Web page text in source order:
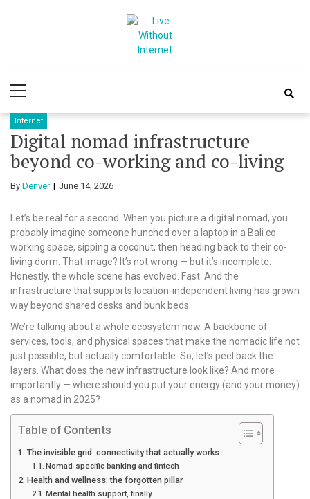
Internet
Menu
Internet
Digital nomad infrastructure
beyond co-working and co-living
By Denver June 14, 2026
Let’s be real for a second. When you picture a digital nomad, you
probably imagine someone hunched over a laptop in a Bali co-
working space, sipping a coconut, then heading back to their co-
living dorm. That image? It’s not wrong — but it’s incomplete.
Honestly, the whole scene has evolved. Fast. And the
infrastructure that supports location-independent living has grown
way beyond shared desks and bunk beds.
We’re talking about a whole ecosystem now. A backbone of
services, tools, and physical spaces that make the nomadic life not
just possible, but actually comfortable. So, let’s peel back the
layers. What does the new infrastructure look like? And more
importantly — where should you put your energy (and your money)
as a nomad in 2025?
Table of Contents
The invisible grid: connectivity that actually works
Nomad-specific banking and fintech
Health and wellness: the forgotten pillar
Mental health support, finally